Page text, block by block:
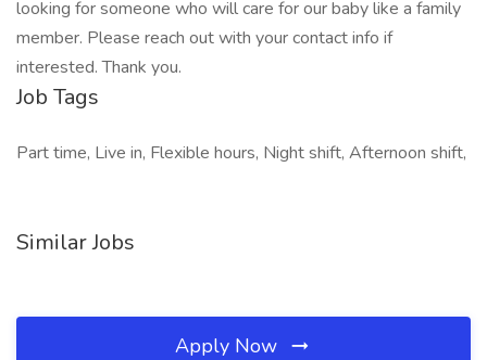
looking for someone who will care for our baby like a family
member. Please reach out with your contact info if
interested. Thank you.
Job Tags
Part time, Live in, Flexible hours, Night shift, Afternoon shift,
Similar Jobs
Apply Now